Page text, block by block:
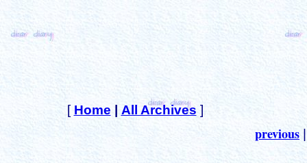
[ Home All Archives ]
previous